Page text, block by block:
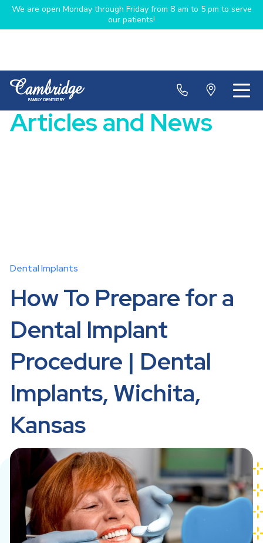
We are open Monday through Friday from 8 am to 5 pm to serve
our patients!
Articles and News
Dental Implants
How To Prepare for a
Dental Implant
Procedure | Dental
Implants, Wichita,
Kansas